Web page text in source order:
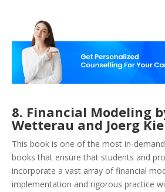
8. Financial Modeling
Wetterau and Joerg
This book is one of the most in-
books that ensure that students and
incorporate a vast array of financial
implementation and rigorous practice